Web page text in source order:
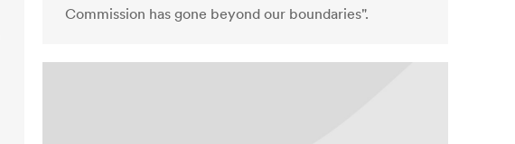
Commission has gone beyond our boundaries".